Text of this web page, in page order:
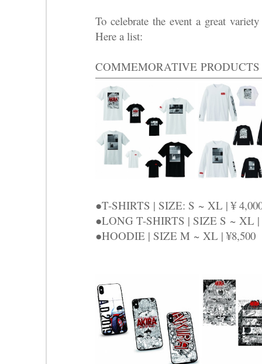
To celebrate the event a great
Here a list:
COMMEMORATIVE PRODUCTS
●T-SHIRTS | SIZE: S ~ XL | ¥
●LONG T-SHIRTS | SIZE S ~ XL |
●HOODIE | SIZE M ~ XL | ¥8,500